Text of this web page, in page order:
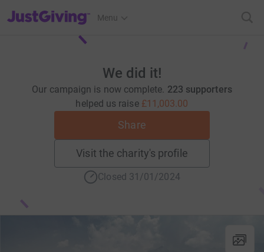
JustGiving’s homepage
Menu
We did it!
Our campaign is now complete. 223 supporters
helped us raise £11,003.00
Share
Visit the charity's profile
Closed 31/01/2024